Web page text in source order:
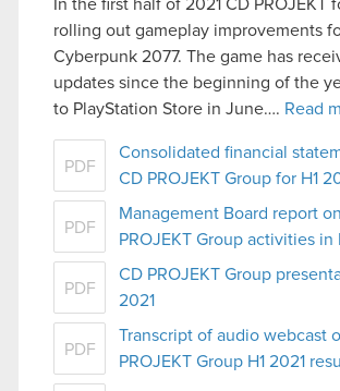
In the first half of 2021 CD PROJEKT
rolling out gameplay improvements
Cyberpunk 2077. The game has
updates since the beginning of the
to PlayStation Store in June…. Read
PDF
Consolidated financial
CD PROJEKT Group for H1
PDF
Management Board report
PROJEKT Group activities in
PDF
CD PROJEKT Group
2021
PDF
Transcript of audio webcast
PROJEKT Group H1 2021